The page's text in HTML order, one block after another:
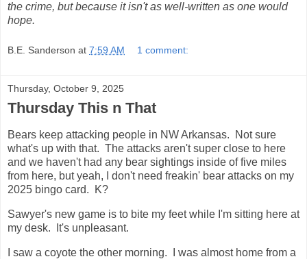
the crime, but because it isn't as well-written as one would
hope.
B.E. Sanderson at 7:59 AM 1 comment:
Thursday, October 9, 2025
Thursday This n That
Bears keep attacking people in NW Arkansas. Not sure
what's up with that. The attacks aren't super close to here
and we haven't had any bear sightings inside of five miles
from here, but yeah, I don't need freakin' bear attacks on my
2025 bingo card. K?
Sawyer's new game is to bite my feet while I'm sitting here at
my desk. It's unpleasant.
I saw a coyote the other morning. I was almost home from a